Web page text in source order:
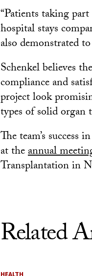
“Patients taking
hospital stays
also demonstrated
Schenkel believes
compliance and
project look
types of solid organ
The team’s
at theannual
Transplantation in
Related
HEALTH